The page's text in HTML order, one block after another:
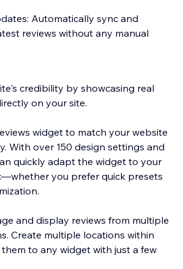
Automatically sync and
reviews without any manual
credibility by showcasing real
on your site.
widget to match your website
With over 150 design settings and
quickly adapt the widget to your
you prefer quick presets
and display reviews from multiple
Create multiple locations within
to any widget with just a few